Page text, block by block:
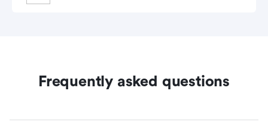
Frequently asked questions